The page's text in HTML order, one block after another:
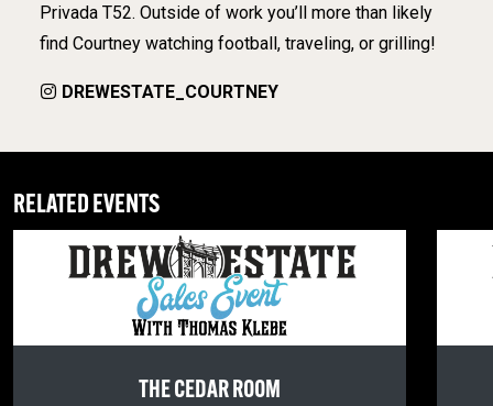
Privada T52. Outside of work you’ll more than likely
find Courtney watching football, traveling, or grilling!
DREWESTATE_COURTNEY
RELATED EVENTS
THE CEDAR ROOM